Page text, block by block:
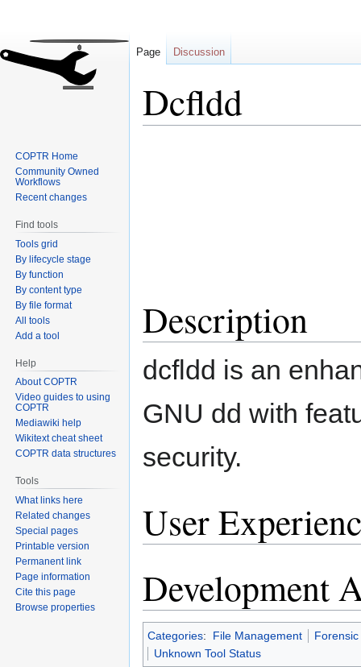
Dcfldd
Description
dcfldd is an
GNU dd with
security.
User
Development
Categories: File Management
Forensic
Unknown Tool Status
Page Discussion
COPTR Home
Community Owned
Workflows
Recent changes
Find tools
Tools grid
By lifecycle stage
By function
By content type
By file format
All tools
Add a tool
Help
About COPTR
Video guides to using
COPTR
Mediawiki help
Wikitext cheat sheet
COPTR data structures
Tools
What links here
Related changes
Special pages
Printable version
Permanent link
Page information
Cite this page
Browse properties